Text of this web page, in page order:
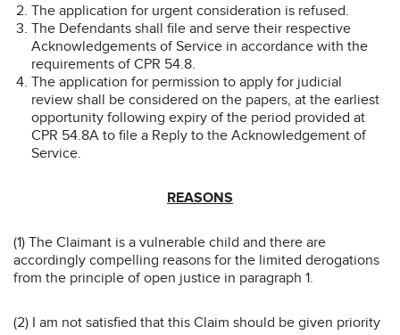
The application for urgent consideration is refused.
The Defendants shall file and serve their respective
Acknowledgements of Service in accordance with the
requirements of CPR 54.8.
The application for permission to apply for judicial
review shall be considered on the papers, at the earliest
opportunity following expiry of the period provided at
CPR 54.8A to file a Reply to the Acknowledgement of
Service.
REASONS
(1) The Claimant is a vulnerable child and there are
accordingly compelling reasons for the limited derogations
from the principle of open justice in paragraph 1.
(2) I am not satisfied that this Claim should be given priority